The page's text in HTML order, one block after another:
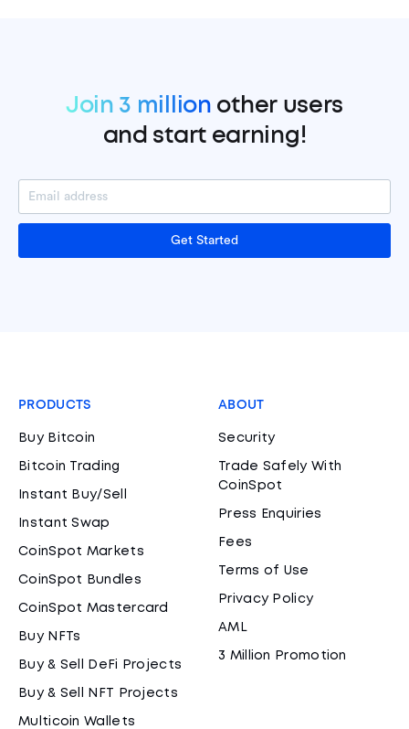
Join 3 million other users
and start earning!
Get Started
PRODUCTS
Buy Bitcoin
Bitcoin Trading
Instant Buy/Sell
Instant Swap
CoinSpot Markets
CoinSpot Bundles
CoinSpot Mastercard
Buy NFTs
Buy & Sell DeFi Projects
Buy & Sell NFT Projects
Multicoin Wallets
ABOUT
Security
Trade Safely With
CoinSpot
Press Enquiries
Fees
Terms of Use
Privacy Policy
AML
3 Million Promotion